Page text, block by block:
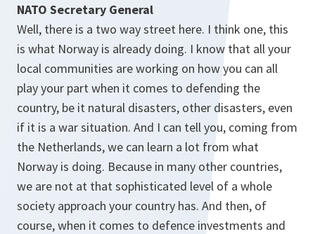
NATO Secretary General
Well, there is a two way street here. I think one, this
is what Norway is already doing. I know that all your
local communities are working on how you can all
play your part when it comes to defending the
country, be it natural disasters, other disasters, even
if it is a war situation. And I can tell you, coming from
the Netherlands, we can learn a lot from what
Norway is doing. Because in many other countries,
we are not at that sophisticated level of a whole
society approach your country has. And then, of
course, when it comes to defence investments and